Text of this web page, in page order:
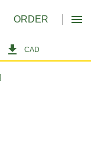
ORDER
CAD